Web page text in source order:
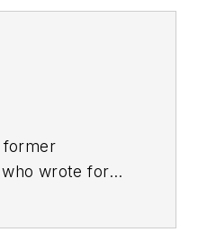
former
wrote for